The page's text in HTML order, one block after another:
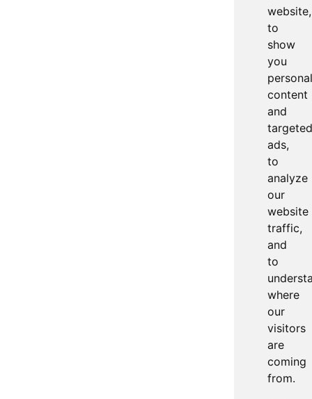
website,
to
show
you
content
and
targeted
ads,
to
analyze
our
website
traffic,
and
to
where
our
visitors
are
coming
from.